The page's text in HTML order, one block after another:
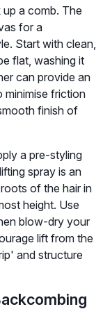
a comb. The
for a
Start with clean,
flat, washing it
can provide an
minimise friction
finish of
a pre-styling
spray is an
of the hair in
height. Use
blow-dry your
lift from the
and structure